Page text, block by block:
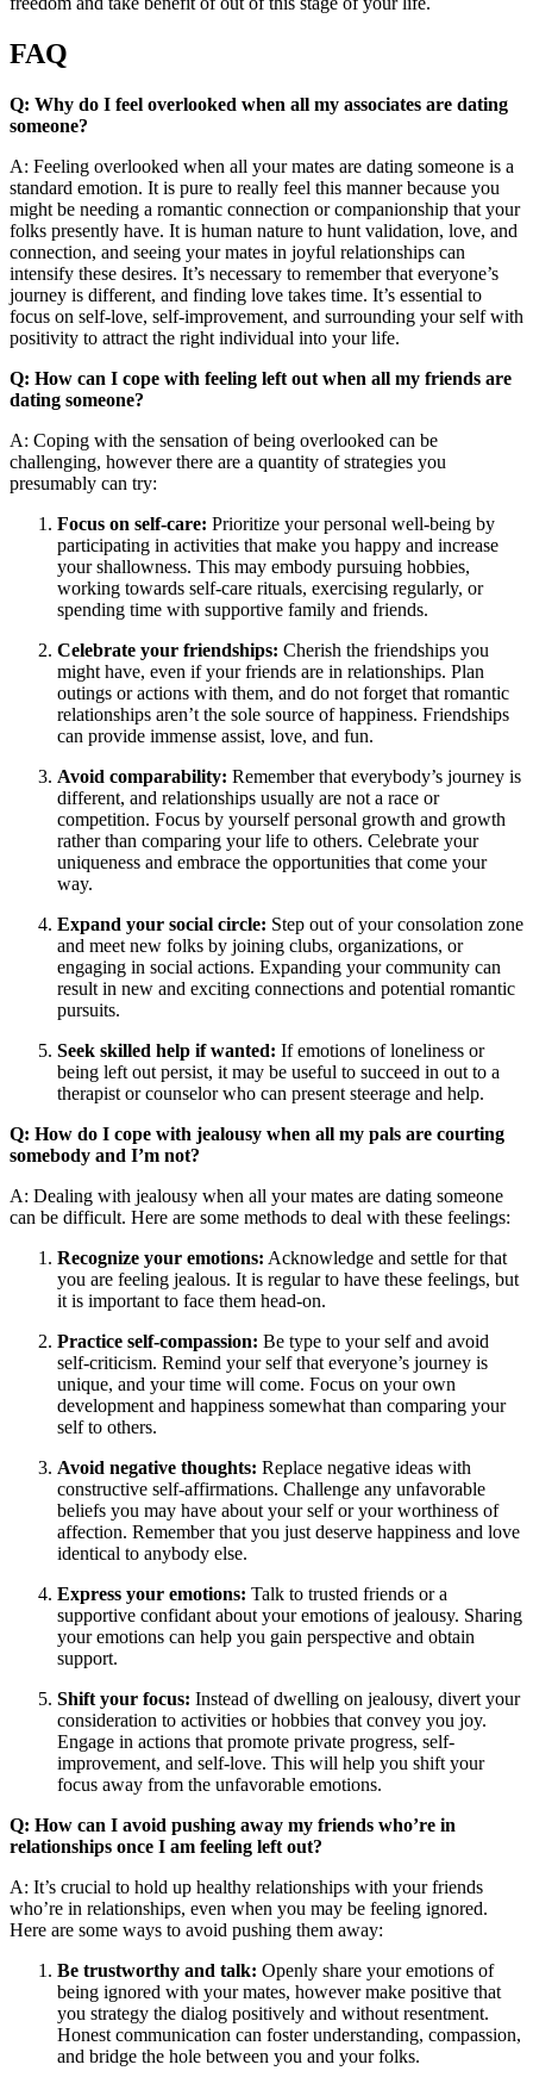
FAQ
Q: Why do I feel overlooked when all my associates are dating
someone?
A: Feeling overlooked when all your mates are dating someone is a
standard emotion. It is pure to really feel this manner because you
might be needing a romantic connection or companionship that your
folks presently have. It is human nature to hunt validation, love, and
connection, and seeing your mates in joyful relationships can
intensify these desires. It’s necessary to remember that everyone’s
journey is different, and finding love takes time. It’s essential to
focus on self-love, self-improvement, and surrounding your self with
positivity to attract the right individual into your life.
Q: How can I cope with feeling left out when all my friends are
dating someone?
A: Coping with the sensation of being overlooked can be
challenging, however there are a quantity of strategies you
presumably can try:
Focus on self-care: Prioritize your personal well-being by
participating in activities that make you happy and increase
your shallowness. This may embody pursuing hobbies,
working towards self-care rituals, exercising regularly, or
spending time with supportive family and friends.
Celebrate your friendships: Cherish the friendships you
might have, even if your friends are in relationships. Plan
outings or actions with them, and do not forget that romantic
relationships aren’t the sole source of happiness. Friendships
can provide immense assist, love, and fun.
Avoid comparability: Remember that everybody’s journey is
different, and relationships usually are not a race or
competition. Focus by yourself personal growth and growth
rather than comparing your life to others. Celebrate your
uniqueness and embrace the opportunities that come your
way.
Expand your social circle: Step out of your consolation zone
and meet new folks by joining clubs, organizations, or
engaging in social actions. Expanding your community can
result in new and exciting connections and potential romantic
pursuits.
Seek skilled help if wanted: If emotions of loneliness or
being left out persist, it may be useful to succeed in out to a
therapist or counselor who can present steerage and help.
Q: How do I cope with jealousy when all my pals are courting
somebody and I’m not?
A: Dealing with jealousy when all your mates are dating someone
can be difficult. Here are some methods to deal with these feelings:
Recognize your emotions: Acknowledge and settle for that
you are feeling jealous. It is regular to have these feelings, but
it is important to face them head-on.
Practice self-compassion: Be type to your self and avoid
self-criticism. Remind your self that everyone’s journey is
unique, and your time will come. Focus on your own
development and happiness somewhat than comparing your
self to others.
Avoid negative thoughts: Replace negative ideas with
constructive self-affirmations. Challenge any unfavorable
beliefs you may have about your self or your worthiness of
affection. Remember that you just deserve happiness and love
identical to anybody else.
Express your emotions: Talk to trusted friends or a
supportive confidant about your emotions of jealousy. Sharing
your emotions can help you gain perspective and obtain
support.
Shift your focus: Instead of dwelling on jealousy, divert your
consideration to activities or hobbies that convey you joy.
Engage in actions that promote private progress, self-
improvement, and self-love. This will help you shift your
focus away from the unfavorable emotions.
Q: How can I avoid pushing away my friends who’re in
relationships once I am feeling left out?
A: It’s crucial to hold up healthy relationships with your friends
who’re in relationships, even when you may be feeling ignored.
Here are some ways to avoid pushing them away:
Be trustworthy and talk: Openly share your emotions of
being ignored with your mates, however make positive that
you strategy the dialog positively and without resentment.
Honest communication can foster understanding, compassion,
and bridge the hole between you and your folks.